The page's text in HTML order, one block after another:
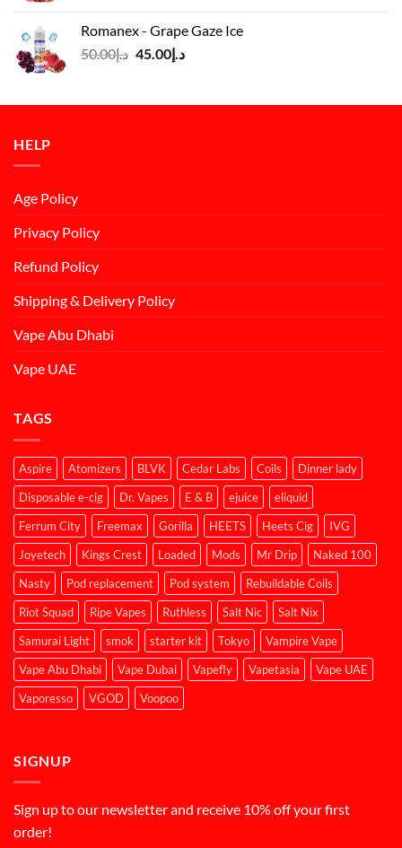
د.إ50.00.
د.إ45.00.
Romanex - Grape Gaze Ice
د.إ50.00
Original
د.إ50.00.
د.إ45.00
Current
د.إ45.00.
HELP
Age Policy
Privacy Policy
Refund Policy
Shipping & Delivery Policy
Vape Abu Dhabi
Vape UAE
TAGS
Aspire Atomizers BLVK Cedar Labs Coils
Dinner lady
Disposable e-cig
Dr. Vapes E & B ejuice
eliquid
Ferrum City
Freemax Gorilla HEETS Heets Cig
IVG
Joyetech
Kings Crest Loaded Mods Mr Drip
Naked 100
Nasty
Pod replacement Pod system
Rebuildable Coils
Riot Squad
Ripe Vapes Ruthless Salt Nic
Salt Nix
Samurai Light
smok starter kit Tokyo
Vampire Vape
Vape Abu Dhabi
Vape Dubai Vapefly Vapetasia
Vape UAE
Vaporesso
VGOD Voopoo
SIGNUP
Sign up to our newsletter and receive 10% off your first
order!